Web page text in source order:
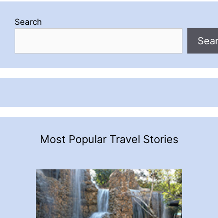
Search
Most Popular Travel Stories